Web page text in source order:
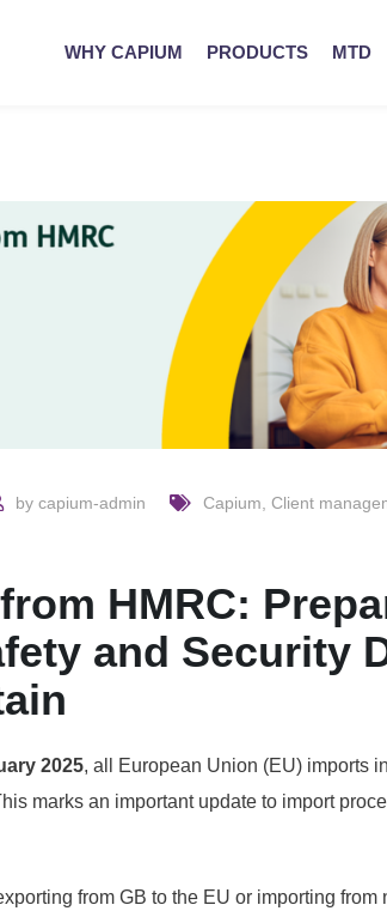
WHY CAPIUM PRODUCTS MTD
by capium-admin Capium Client
HMRC:
and Security
2025, all European Union (EU) imports
marks an important update to import
from GB to the EU or importing